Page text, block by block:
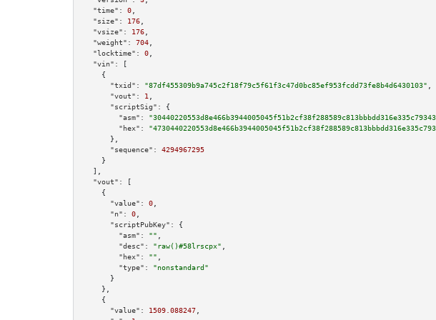
"time":
0
"size":
176
"vsize":
176
"weight":
704
"locktime":
0
"vin":
[
    {
"txid":
"87df455309b9a745c2f18f79c5f61f3c47d0bc85ef953fcdd73fe8b4d6430103"
"vout":
1
"scriptSig":
{
"asm":
"hex":
      },
"sequence":
4294967295
    }
  ],
"vout":
[
    {
"value":
0
"n":
0
"scriptPubKey":
{
"asm":
""
"desc":
"raw()#58lrscpx"
"hex":
""
"type":
"nonstandard"
      }
    },
    {
"value":
1509.088247